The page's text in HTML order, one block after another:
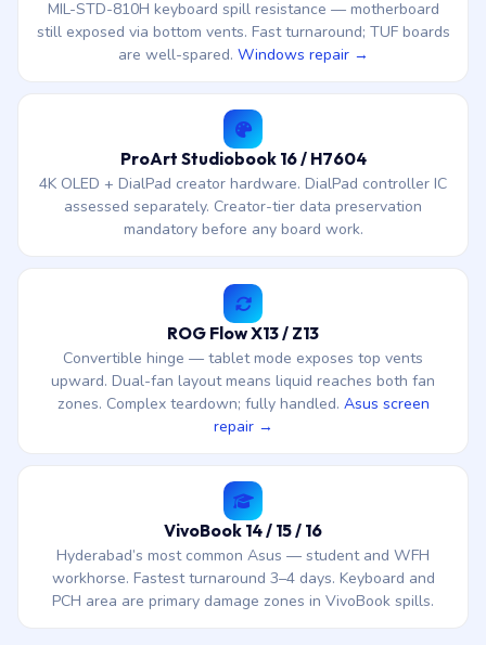
MIL-STD-810H keyboard spill resistance — motherboard
still exposed via bottom vents. Fast turnaround; TUF boards
are well-spared. Windows repair →
ProArt Studiobook 16 / H7604
4K OLED + DialPad creator hardware. DialPad controller IC
assessed separately. Creator-tier data preservation
mandatory before any board work.
ROG Flow X13 / Z13
Convertible hinge — tablet mode exposes top vents
upward. Dual-fan layout means liquid reaches both fan
zones. Complex teardown; fully handled. Asus screen
repair →
VivoBook 14 / 15 / 16
Hyderabad’s most common Asus — student and WFH
workhorse. Fastest turnaround 3–4 days. Keyboard and
PCH area are primary damage zones in VivoBook spills.